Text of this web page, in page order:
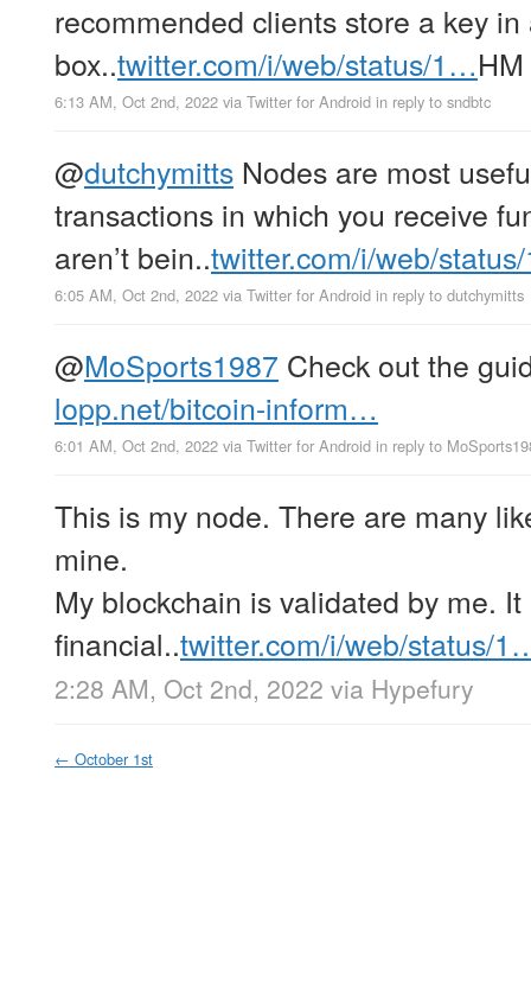
recommended clients store a key
box..twitter.com/i/web/status/1…HM
6:13 AM, Oct 2nd, 2022 via Twitter for Android in reply to sndbtc
@dutchymitts Nodes are most
transactions in which you receive
aren’t bein..twitter.com/i/web/
6:05 AM, Oct 2nd, 2022 via Twitter for Android in reply to dutchymitts
@MoSports1987 Check out the
lopp.net/bitcoin-inform…
6:01 AM, Oct 2nd, 2022 via Twitter for Android in reply to
This is my node. There are many
mine.
My blockchain is validated by me. It
financial..twitter.com/i/web/status/
2:28 AM, Oct 2nd, 2022 via Hypefury
← October 1st